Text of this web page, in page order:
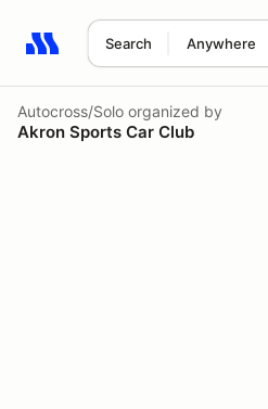
Search Anywhere
Search results: No search term
Autocross/Solo organized by
Akron Sports Car Club